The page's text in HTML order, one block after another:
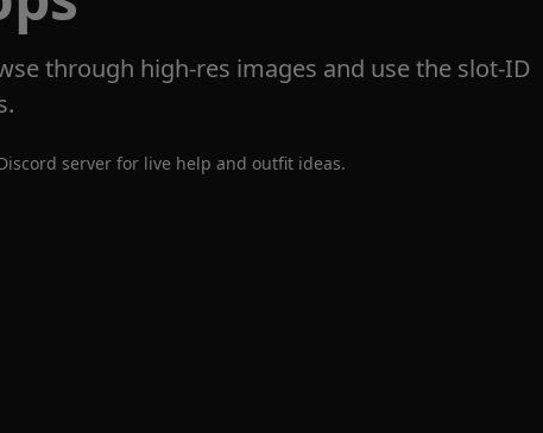
through high-res images and use the slot-ID
server for live help and outfit ideas.